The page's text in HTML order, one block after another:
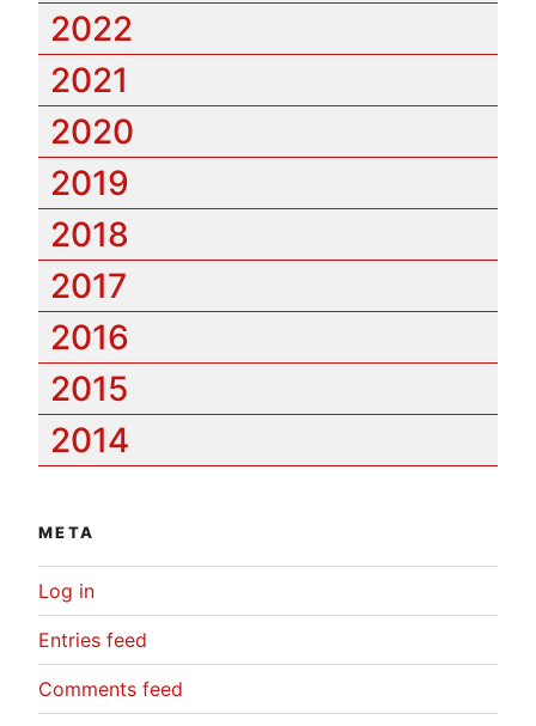
2022
2021
2020
2019
2018
2017
2016
2015
2014
META
Log in
Entries feed
Comments feed